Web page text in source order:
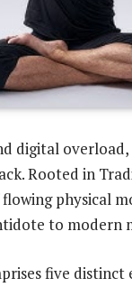
digital
Rooted in
physical
to modern
five distinct